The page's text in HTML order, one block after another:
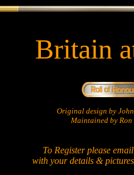
Britain
Original design by
Maintained by Ron
To Register please
with your details &